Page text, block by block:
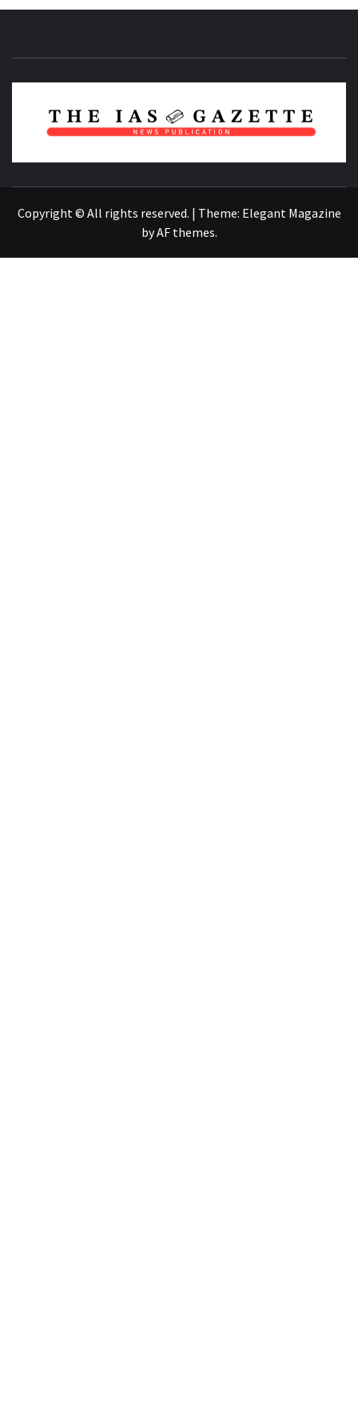
Copyright © All rights reserved. | Theme: Elegant Magazine
byAF themes.